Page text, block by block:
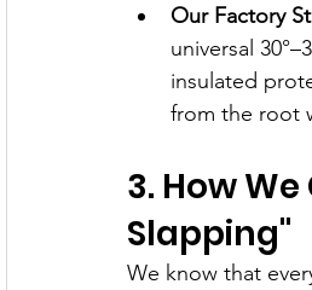
Our Factory
universal
insulated
from the root
3. How
Slapping"
We know that